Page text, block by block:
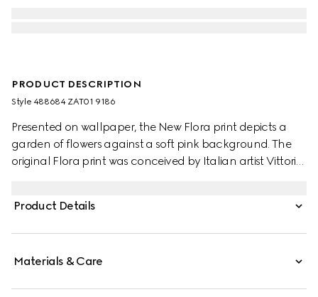
PRODUCT DESCRIPTION
Style ‎488684 ZAT01 9186
Presented on wallpaper, the New Flora print depicts a
garden of flowers against a soft pink background. The
original Flora print was conceived by Italian artist Vittorio
view by intensifying the print’s femininity and appeal.
Product Details
Materials & Care